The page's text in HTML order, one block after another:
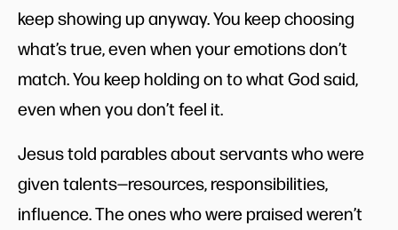
keep showing up anyway. You keep choosing
what’s true, even when your emotions don’t
match. You keep holding on to what God said,
even when you don’t feel it.
Jesus told parables about servants who were
given talents—resources, responsibilities,
influence. The ones who were praised weren’t